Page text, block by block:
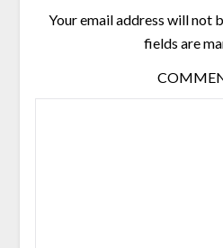
on
Your email address will not
fields are